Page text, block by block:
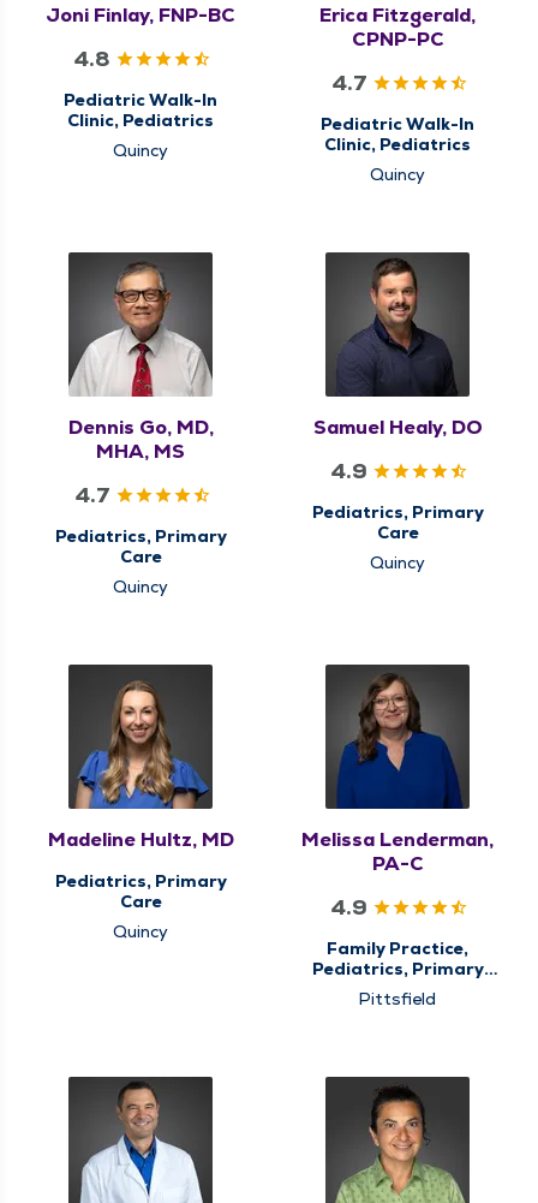
Joni Finlay, FNP-BC
4.8
Pediatric Walk-In
Clinic, Pediatrics
Quincy
Erica Fitzgerald,
CPNP-PC
4.7
Pediatric Walk-In
Clinic, Pediatrics
Quincy
Dennis Go, MD,
MHA, MS
4.7
Pediatrics, Primary
Care
Quincy
Samuel Healy, DO
4.9
Pediatrics, Primary
Care
Quincy
Madeline Hultz, MD
Pediatrics, Primary
Care
Quincy
Melissa Lenderman,
PA-C
4.9
Family Practice,
Pediatrics, Primary
Care, QMG Now
Urgent Care
Pittsfield